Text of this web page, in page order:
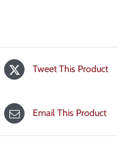
Tweet This Product
Email This Product